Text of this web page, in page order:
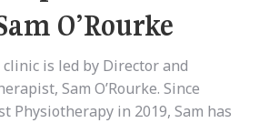
O’Rourke
is led by Director and
Sam O’Rourke. Since
Physiotherapy in 2019, Sam has